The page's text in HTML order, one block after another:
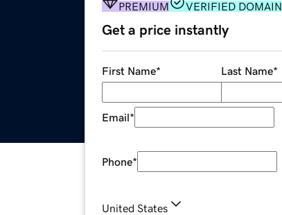
PREMIUM VERIFIED DOMAIN
Get a price instantly
First Name* Last Name*
Email*
Phone*
United States